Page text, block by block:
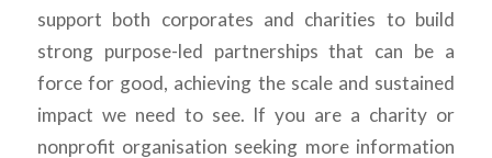
support both corporates and charities to build
strong purpose-led partnerships that can be a
force for good, achieving the scale and sustained
impact we need to see. If you are a charity or
nonprofit organisation seeking more information